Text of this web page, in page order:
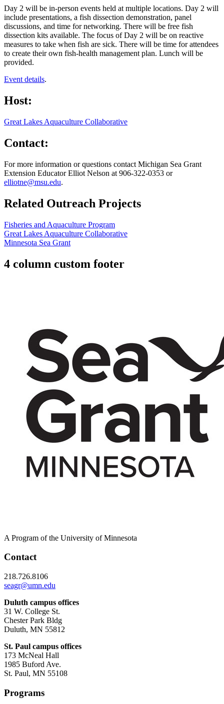
Day 2 will be in-person events held at multiple locations. Day 2 will
include presentations, a fish dissection demonstration, panel
discussions, and time for networking. There will be free fish
dissection kits available. The focus of Day 2 will be on reactive
measures to take when fish are sick. There will be time for attendees
to create their own fish-health management plan. Lunch will be
provided.
Event details.
Host:
Great Lakes Aquaculture Collaborative
Contact:
For more information or questions contact Michigan Sea Grant
Extension Educator Elliot Nelson at 906-322-0353 or
elliotne@msu.edu.
Related Outreach Projects
Fisheries and Aquaculture Program
Great Lakes Aquaculture Collaborative
Minnesota Sea Grant
4 column custom footer
A Program of the University of Minnesota
Contact
218.726.8106
seagr@umn.edu
Duluth campus offices
31 W. College St.
Chester Park Bldg
Duluth, MN 55812
St. Paul campus offices
173 McNeal Hall
1985 Buford Ave.
St. Paul, MN 55108
Programs